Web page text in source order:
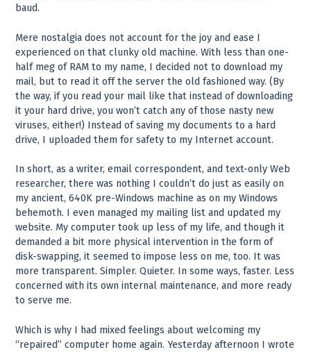
baud.
Mere nostalgia does not account for the joy and ease I
experienced on that clunky old machine. With less than one-
half meg of RAM to my name, I decided not to download my
mail, but to read it off the server the old fashioned way. (By
the way, if you read your mail like that instead of downloading
it your hard drive, you won’t catch any of those nasty new
viruses, either!) Instead of saving my documents to a hard
drive, I uploaded them for safety to my Internet account.
In short, as a writer, email correspondent, and text-only Web
researcher, there was nothing I couldn’t do just as easily on
my ancient, 640K pre-Windows machine as on my Windows
behemoth. I even managed my mailing list and updated my
website. My computer took up less of my life, and though it
demanded a bit more physical intervention in the form of
disk-swapping, it seemed to impose less on me, too. It was
more transparent. Simpler. Quieter. In some ways, faster. Less
concerned with its own internal maintenance, and more ready
to serve me.
Which is why I had mixed feelings about welcoming my
“repaired” computer home again. Yesterday afternoon I wrote